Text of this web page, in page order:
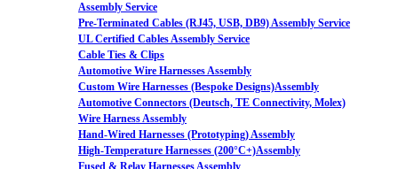
Assembly Service
Pre-Terminated Cables (RJ45, USB, DB9) Assembly Service
UL Certified Cables Assembly Service
Cable Ties & Clips
Automotive Wire Harnesses Assembly
Custom Wire Harnesses (Bespoke Designs)Assembly
Automotive Connectors (Deutsch, TE Connectivity, Molex)
Wire Harness Assembly
Hand-Wired Harnesses (Prototyping) Assembly
High-Temperature Harnesses (200°C+)Assembly
Fused & Relay Harnesses Assembly